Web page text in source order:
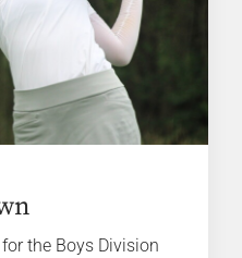
the Boys Division